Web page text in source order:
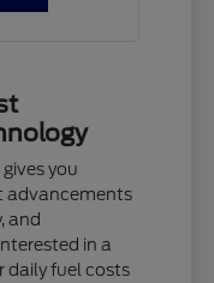
you
advancements
and
in a
daily fuel costs